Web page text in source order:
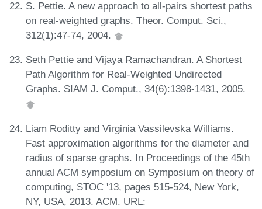
S. Pettie. A new approach to all-pairs shortest paths
on real-weighted graphs. Theor. Comput. Sci.,
312(1):47-74, 2004.
Seth Pettie and Vijaya Ramachandran. A Shortest
Path Algorithm for Real-Weighted Undirected
Graphs. SIAM J. Comput., 34(6):1398-1431, 2005.
Liam Roditty and Virginia Vassilevska Williams.
Fast approximation algorithms for the diameter and
radius of sparse graphs. In Proceedings of the 45th
annual ACM symposium on Symposium on theory of
computing, STOC '13, pages 515-524, New York,
NY, USA, 2013. ACM. URL: